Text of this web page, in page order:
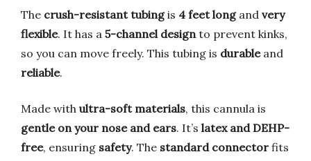
The crush-resistant tubingis 4 feet longand very
flexible. It has a 5-channel design to prevent kinks,
so you can move freely. This tubing is durableand
reliable.
Made with ultra-soft materials, this cannula is
gentle on your nose and ears. It’s latex and DEHP-
free, ensuring safety. The standard connector fits